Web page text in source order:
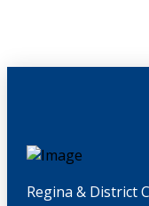
Regina & District